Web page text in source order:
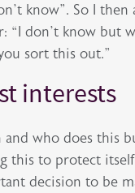
know”. So I
“I don’t know
sort this out.”
interests
who does this
this to protect
decision to be